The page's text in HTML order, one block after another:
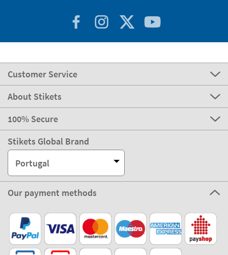
Customer Service
About Stikets
100% Secure
Stikets Global Brand
Portugal
Our payment methods